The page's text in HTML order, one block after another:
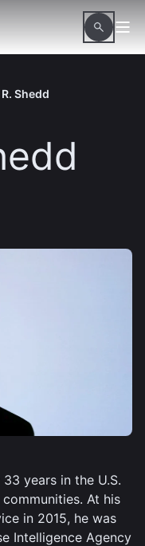
Shedd
years in the U.S.
At his
in 2015, he was
Intelligence Agency